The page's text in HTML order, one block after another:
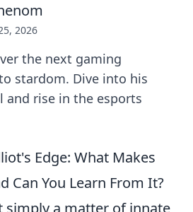
2026
the next gaming
stardom. Dive into his
and rise in the esports
Edge: What Makes
Can You Learn From It?
simply a matter of innate